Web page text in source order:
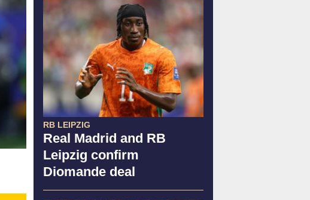
RB LEIPZIG
Real Madrid and RB
Leipzig confirm
Diomande deal